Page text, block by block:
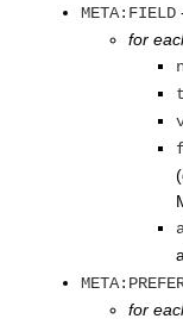
META:FIELD
for
for